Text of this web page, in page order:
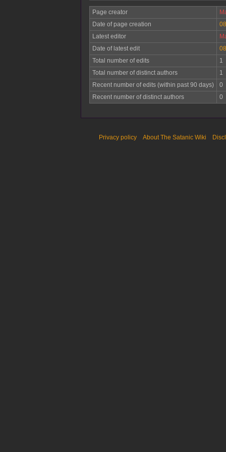
Page creator
Date of page creation
Latest editor
Date of latest edit
Total number of edits
1
Total number of distinct authors
1
Recent number of edits (within past 90 days)
0
Recent number of distinct authors
0
Privacy policy About The Satanic Wiki